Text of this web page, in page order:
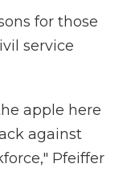
for those
service
apple here
against
Pfeiffer